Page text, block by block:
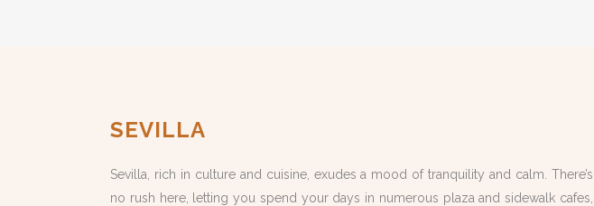
SEVILLA
Sevilla, rich in culture and cuisine, exudes a mood of tranquility and calm. There’s
no rush here, letting you spend your days in numerous plaza and sidewalk cafes,